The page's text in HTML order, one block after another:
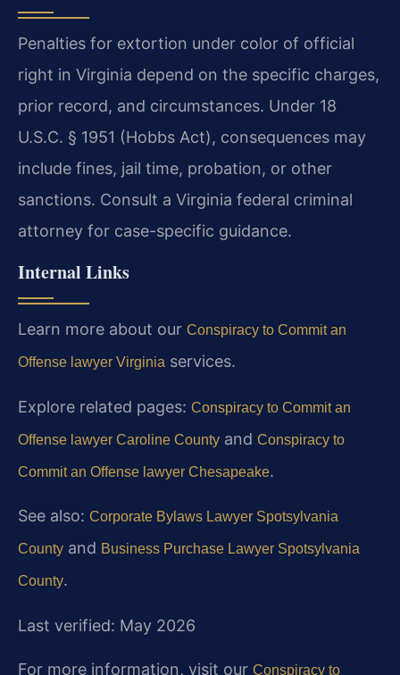
Penalties for extortion under color of official
right in Virginia depend on the specific charges,
prior record, and circumstances. Under 18
U.S.C. § 1951 (Hobbs Act), consequences may
include fines, jail time, probation, or other
sanctions. Consult a Virginia federal criminal
attorney for case-specific guidance.
Internal Links
Learn more about our Conspiracy to Commit an
Offense lawyer Virginia services.
Explore related pages: Conspiracy to Commit an
Offense lawyer Caroline County and Conspiracy to
Commit an Offense lawyer Chesapeake.
See also: Corporate Bylaws Lawyer Spotsylvania
County and Business Purchase Lawyer Spotsylvania
County.
Last verified: May 2026
For more information, visit our Conspiracy to